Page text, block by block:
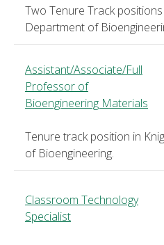
Two Tenure Track
Department of
Assistant/Associate/Full
Professor of
Bioengineering Materials
Tenure track position in
of Bioengineering.
Classroom Technology
Specialist